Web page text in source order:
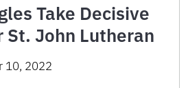
Take Decisive
St. John Lutheran
10, 2022